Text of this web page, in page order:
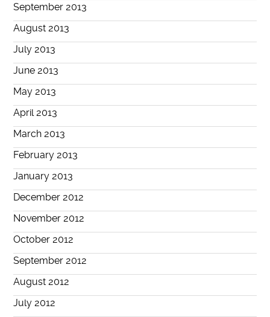
September 2013
August 2013
July 2013
June 2013
May 2013
April 2013
March 2013
February 2013
January 2013
December 2012
November 2012
October 2012
September 2012
August 2012
July 2012